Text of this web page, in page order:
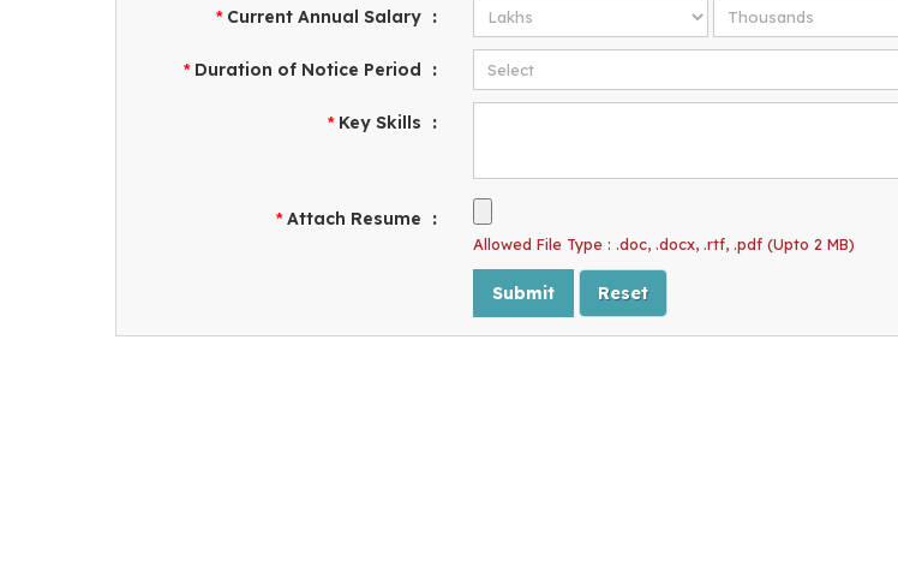
*Current Annual Salary :
*Duration of Notice Period :
*Key Skills :
*Attach Resume :
Allowed File Type : .doc, .docx, .rtf, .pdf (Upto 2 MB)